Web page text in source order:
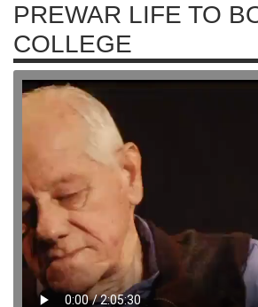
PREWAR LIFE TO
COLLEGE